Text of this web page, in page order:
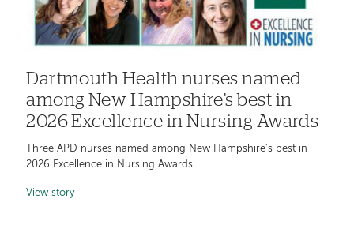
Dartmouth Health nurses named
among New Hampshire’s best in
2026 Excellence in Nursing Awards
Three APD nurses named among New Hampshire’s best in
2026 Excellence in Nursing Awards.
View story